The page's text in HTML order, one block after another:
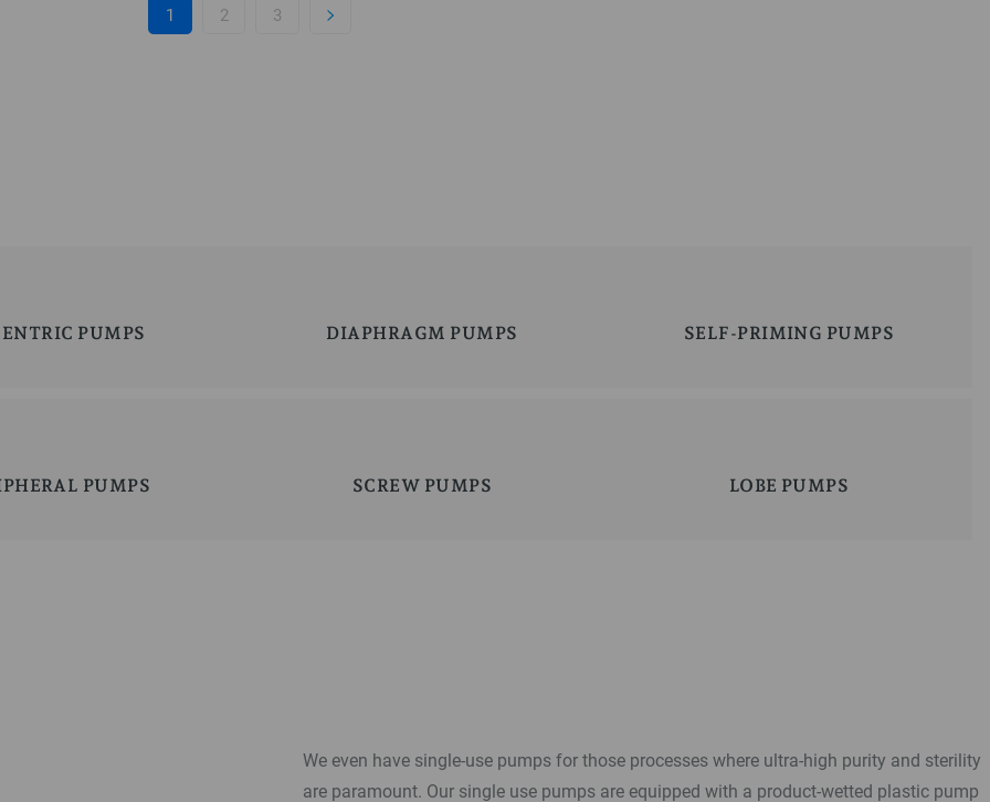
1 2 3
PUMPS DIAPHRAGM PUMPS SELF-PRIMING PUMPS
PUMPS SCREW PUMPS LOBE PUMPS
We even have single-use pumps for those processes where ultra-high purity and sterility
are paramount. Our single use pumps are equipped with a product-wetted plastic pump